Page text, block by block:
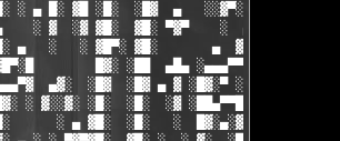
░ ▄ █░ ▓█ ░█░  ░█▓  ▄   ░░▓▀░ ░█▓ ▀  ░▓░
░ ▓  ░▓ ▓█░  ▓█░ ▀▓▀    ░  ▄ █░ ░░ ▓▓░
▄   ░   ░ ▓█▀░ ▓█░       ▄  ▓░ ▓ ▀ ░
█▓░ ░██  ▄█▄ ░▄▄▄▀▀░ ░ ▀██▓░
▄▓░  ░█▓  ░█▓ ▄ ▓ ░█▓░▀ ░    ░▄▄█░
░ ▓░░▓░ ░█░  ░█░  ░▓ ░██▄▀▀█ ▓█▀▀▓░▄
░ ▄ ▓█░  ░█░   ░  █▓░▄░▓░░█░ ░